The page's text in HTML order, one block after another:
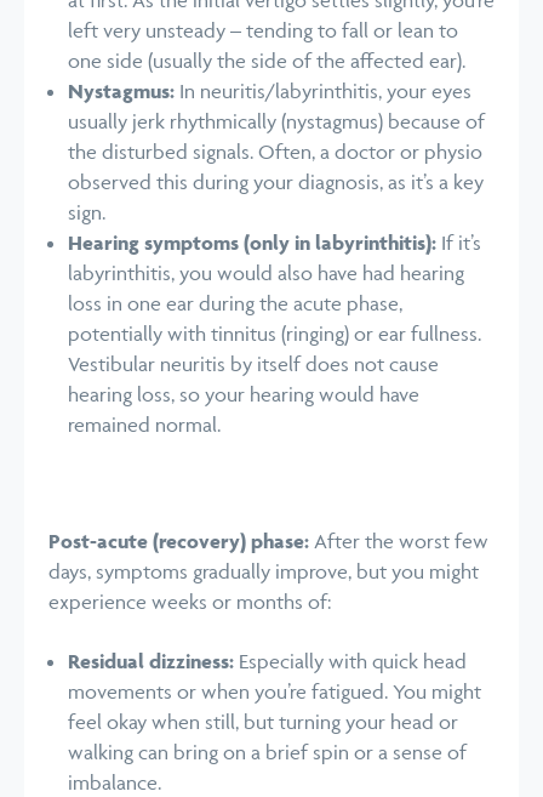
left very unsteady – tending to fall or lean to
one side (usually the side of the affected ear).
Nystagmus: In neuritis/labyrinthitis, your eyes
usually jerk rhythmically (nystagmus) because of
the disturbed signals. Often, a doctor or physio
observed this during your diagnosis, as it’s a key
sign.
Hearing symptoms (only in labyrinthitis): If it’s
labyrinthitis, you would also have had hearing
loss in one ear during the acute phase,
potentially with tinnitus (ringing) or ear fullness.
Vestibular neuritis by itself does not cause
hearing loss, so your hearing would have
remained normal.
Post-acute (recovery) phase: After the worst few
days, symptoms gradually improve, but you might
experience weeks or months of:
Residual dizziness: Especially with quick head
movements or when you’re fatigued. You might
feel okay when still, but turning your head or
walking can bring on a brief spin or a sense of
imbalance.